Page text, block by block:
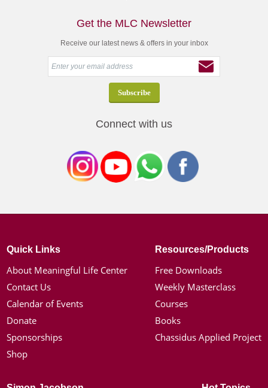
Get the MLC Newsletter
Receive our latest news & offers in your inbox
Connect with us
Quick Links
About Meaningful Life Center
Contact Us
Calendar of Events
Donate
Sponsorships
Shop
Resources/Products
Free Downloads
Weekly Masterclass
Courses
Books
Chassidus Applied Project